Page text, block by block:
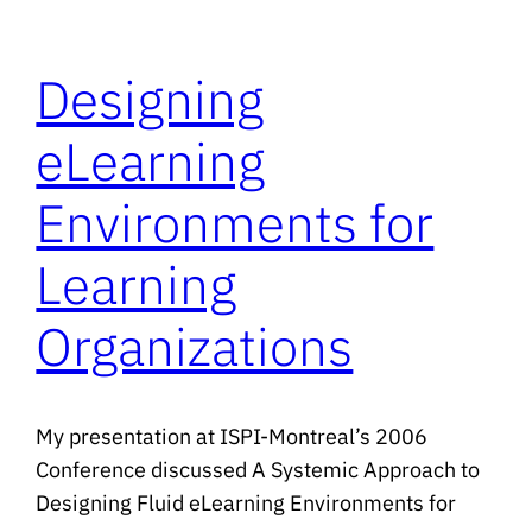
Designing
eLearning
Environments for
Learning
Organizations
My presentation at ISPI-Montreal’s 2006
Conference discussed A Systemic Approach to
Designing Fluid eLearning Environments for